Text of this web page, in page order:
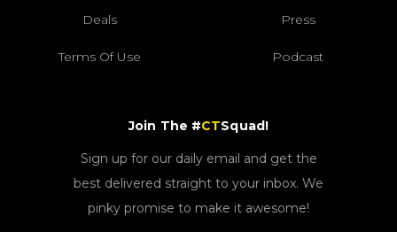
Deals Press
Terms Of Use Podcast
Join The #CTSquad!
Sign up for our daily email and get the
best delivered straight to your inbox. We
pinky promise to make it awesome!